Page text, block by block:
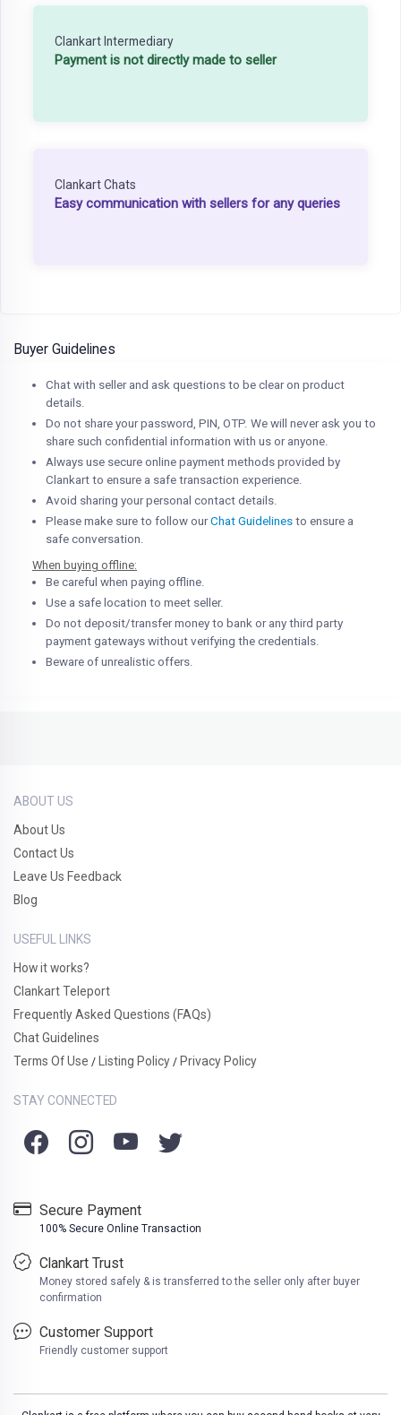
Clankart Intermediary
Payment is not directly made to seller
Clankart Chats
Easy communication with sellers for any queries
Buyer Guidelines
Chat with seller and ask questions to be clear on product
details.
Do not share your password, PIN, OTP. We will never ask you to
share such confidential information with us or anyone.
Always use secure online payment methods provided by
Clankart to ensure a safe transaction experience.
Avoid sharing your personal contact details.
Please make sure to follow ourChat Guidelines to ensure a
safe conversation.
When buying offline:
Be careful when paying offline.
Use a safe location to meet seller.
Do not deposit/transfer money to bank or any third party
payment gateways without verifying the credentials.
Beware of unrealistic offers.
ABOUT US
About Us
Contact Us
Leave Us Feedback
Blog
USEFUL LINKS
How it works?
Clankart Teleport
Frequently Asked Questions (FAQs)
Chat Guidelines
Terms Of Use / Listing Policy / Privacy Policy
STAY CONNECTED
Secure Payment
100% Secure Online Transaction
Clankart Trust
Money stored safely & is transferred to the seller only after buyer
confirmation
Customer Support
Friendly customer support